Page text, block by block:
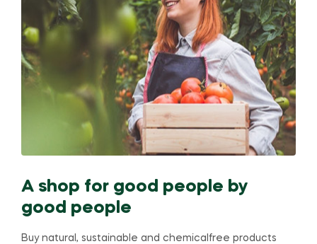
A shop for good people by
good people
Buy natural, sustainable and chemicalfree products